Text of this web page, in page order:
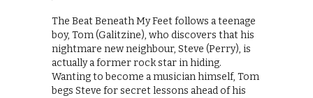
The Beat Beneath My Feet follows a teenage
boy, Tom (Galitzine), who discovers that his
nightmare new neighbour, Steve (Perry), is
actually a former rock star in hiding.
Wanting to become a musician himself, Tom
begs Steve for secret lessons ahead of his